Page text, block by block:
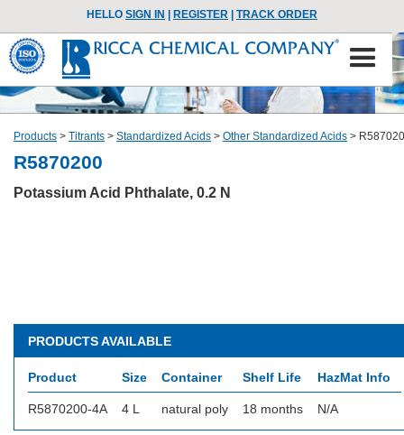
HELLO SIGN IN REGISTER TRACK ORDER
Products > Titrants > Standardized Acids > Other Standardized Acids >
R5870200
Potassium Acid Phthalate, 0.2 N
PRODUCTS AVAILABLE
Product Size Container Shelf Life HazMat Info
R5870200-4A 4 L natural poly 18 months N/A